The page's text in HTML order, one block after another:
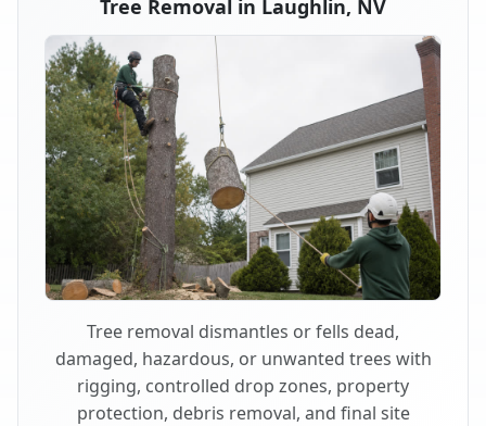
Tree Removal in Laughlin, NV
Tree removal dismantles or fells dead,
damaged, hazardous, or unwanted trees with
rigging, controlled drop zones, property
protection, debris removal, and final site